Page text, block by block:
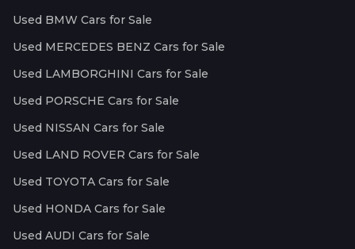
Used BMW Cars for Sale
Used MERCEDES BENZ Cars for Sale
Used LAMBORGHINI Cars for Sale
Used PORSCHE Cars for Sale
Used NISSAN Cars for Sale
Used LAND ROVER Cars for Sale
Used TOYOTA Cars for Sale
Used HONDA Cars for Sale
Used AUDI Cars for Sale